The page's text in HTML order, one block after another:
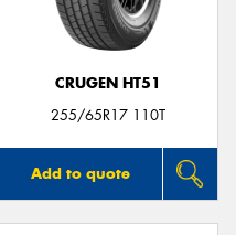
CRUGEN HT51
255/65R17 110T
Add to quote